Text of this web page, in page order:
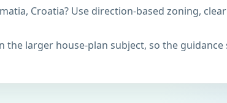
Croatia? Use direction-based zoning,
larger house-plan subject, so the